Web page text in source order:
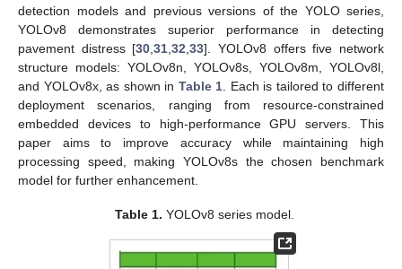
detection models and previous versions of the YOLO series,
YOLOv8 demonstrates superior performance in detecting
pavement distress [30 ,31 ,32 ,33]. YOLOv8 offers five network
structure models: YOLOv8n, YOLOv8s, YOLOv8m, YOLOv8l,
and YOLOv8x, as shown in Table 1 . Each is tailored to different
deployment scenarios, ranging from resource-constrained
embedded devices to high-performance GPU servers. This
paper aims to improve accuracy while maintaining high
processing speed, making YOLOv8s the chosen benchmark
model for further enhancement.
Table 1. YOLOv8 series model.